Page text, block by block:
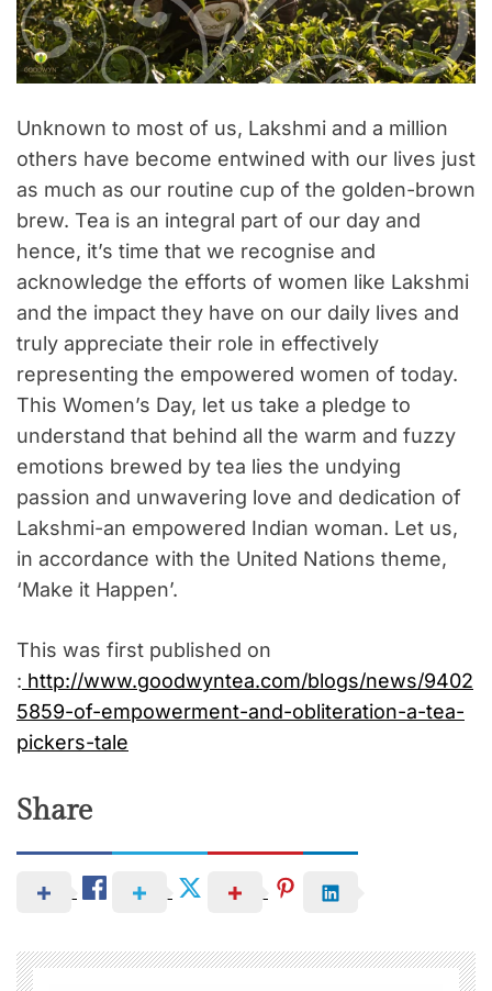
Unknown to most of us, Lakshmi and a million
others have become entwined with our lives just
as much as our routine cup of the golden-brown
brew. Tea is an integral part of our day and
hence, it’s time that we recognise and
acknowledge the efforts of women like Lakshmi
and the impact they have on our daily lives and
truly appreciate their role in effectively
representing the empowered women of today.
This Women’s Day, let us take a pledge to
understand that behind all the warm and fuzzy
emotions brewed by tea lies the undying
passion and unwavering love and dedication of
Lakshmi-an empowered Indian woman. Let us,
in accordance with the United Nations theme,
‘Make it Happen’.
This was first published on
: http://www.goodwyntea.com/blogs/news/9402
5859-of-empowerment-and-obliteration-a-tea-
pickers-tale
Share